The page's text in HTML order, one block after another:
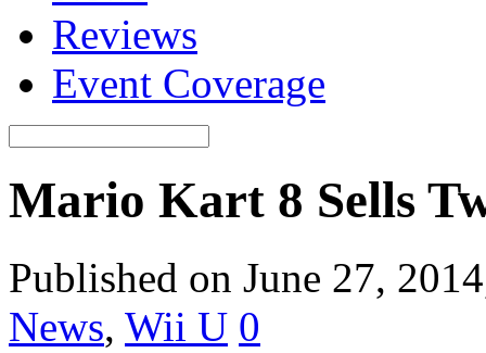
Reviews
Event Coverage
Mario Kart 8 Sells
Published on June 27,
News, Wii U 0